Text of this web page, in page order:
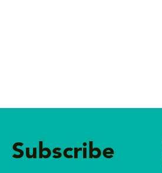
Subscribe